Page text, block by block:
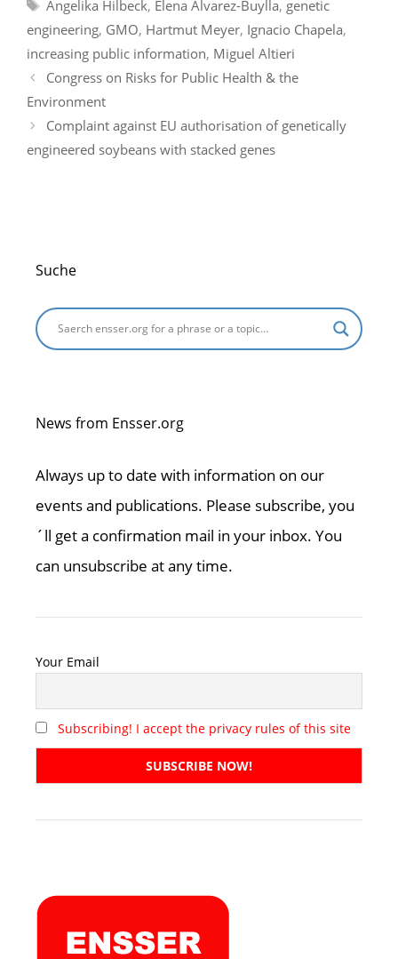
b
o
o
k
dI
n
t a
m
A
p
p
g
Angelika Hilbeck, Elena Alvarez-Buylla, genetic
engineering, GMO, Hartmut Meyer, Ignacio Chapela,
increasing public information, Miguel Altieri
Congress on Risks for Public Health & the
Environment
Complaint against EU authorisation of genetically
engineered soybeans with stacked genes
Suche
News from Ensser.org
Always up to date with information on our
events and publications. Please subscribe, you
´ll get a confirmation mail in your inbox. You
can unsubscribe at any time.
Your Email
Subscribing! I accept the privacy rules of this site